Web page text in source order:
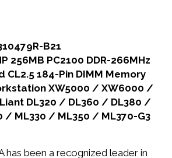
B21
256MB PC2100 DDR-266MHz
CL2.5 184-Pin DIMM Memory
XW5000 / XW6000 /
DL320 / DL360 / DL380 /
/ ML330 / ML350 / ML370-G3
has been a recognized leader in